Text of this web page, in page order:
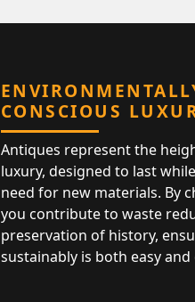
CONSCIOUS
Antiques represent the
luxury, designed to last
need for new materials. By
you contribute to waste
preservation of history,
sustainably is both easy and